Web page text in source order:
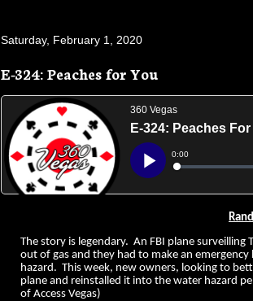
Saturday, February 1, 2020
E-324: Peaches for You
The story is legendary. An FBI plane
out of gas and they had to make an
hazard. This week, new owners, looking to
plane and reinstalled it into the water hazard
of Access Vegas)